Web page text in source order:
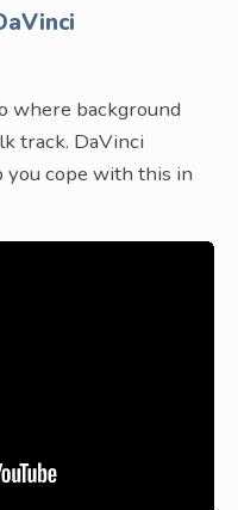
where background
track. DaVinci
you cope with this in